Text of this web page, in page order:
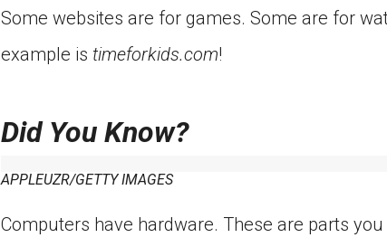
Some websites are for games. Some are for
example is timeforkids.com!
Did You Know?
APPLEUZR/GETTY IMAGES
Computers have hardware. These are parts